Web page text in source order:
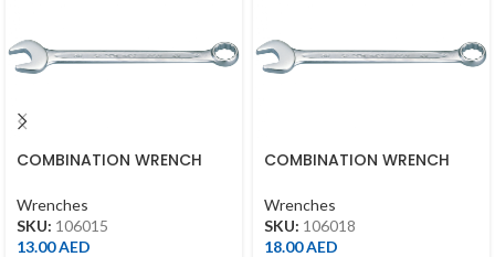
COMBINATION WRENCH
Wrenches
SKU: 106015
13.00AED
COMBINATION WRENCH
Wrenches
SKU: 106018
18.00AED